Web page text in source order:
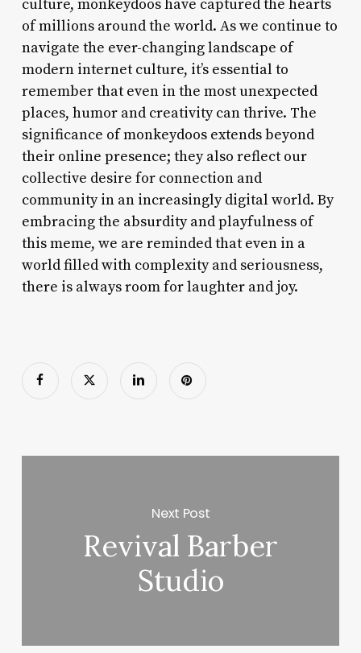
culture, monkeydoos have captured the hearts
of millions around the world. As we continue to
navigate the ever-changing landscape of
modern internet culture, it’s essential to
remember that even in the most unexpected
places, humor and creativity can thrive. The
significance of monkeydoos extends beyond
their online presence; they also reflect our
collective desire for connection and
community in an increasingly digital world. By
embracing the absurdity and playfulness of
this meme, we are reminded that even in a
world filled with complexity and seriousness,
there is always room for laughter and joy.
Next Post
Revival Barber
Studio